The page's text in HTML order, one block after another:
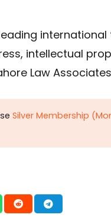
intellectual
Law
Silver Membership